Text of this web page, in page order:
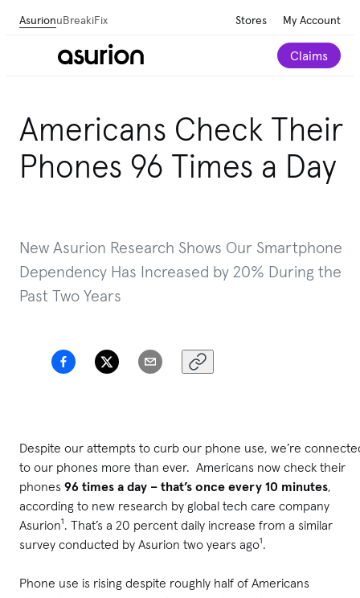
AsurionuBreakiFix Stores My Account
Claims
Americans Check Their
Phones 96 Times a Day
New Asurion Research Shows Our Smartphone
Dependency Has Increased by 20% During the
Past Two Years
Despite our attempts to curb our phone use, we’re
to our phones more than ever. Americans now check their
phones 96 times a day – that’s once every 10 minutes,
according to new research by global tech care company
Asurion¹. That’s a 20 percent daily increase from a similar
survey conducted by Asurion two years ago¹.
Phone use is rising despite roughly half of Americans